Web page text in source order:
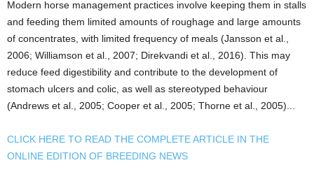
Modern horse management practices involve keeping them in stalls
and feeding them limited amounts of roughage and large amounts
of concentrates, with limited frequency of meals (Jansson et al.,
2006; Williamson et al., 2007; Direkvandi et al., 2016). This may
reduce feed digestibility and contribute to the development of
stomach ulcers and colic, as well as stereotyped behaviour
(Andrews et al., 2005; Cooper et al., 2005; Thorne et al., 2005)...
CLICK HERE TO READ THE COMPLETE ARTICLE IN THE
ONLINE EDITION OF BREEDING NEWS